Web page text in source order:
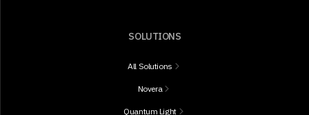
SOLUTIONS
All Solutions
Novera
Quantum Light